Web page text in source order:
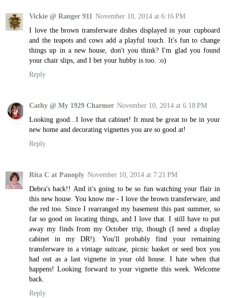
Vickie @ Ranger 911 November 10, 2014 at 6:16 PM
I love the brown transferware dishes displayed in your cupboard
and the teapots and cows add a playful touch. It's fun to change
things up in a new house, don't you think? I'm glad you found
your chair slips, and I bet your hubby is too. :o)
Reply
Cathy @ My 1929 Charmer November 10, 2014 at 6:18 PM
Looking good...I love that cabinet! It must be great to be in your
new home and decorating vignettes you are so good at!
Reply
Rita C at Panoply November 10, 2014 at 7:21 PM
Debra's back!! And it's going to be so fun watching your flair in
this new house. You know me - I love the brown transferware, and
the red too. Since I rearranged my basement this past summer, so
far so good on locating things, and I love that. I still have to put
away my finds from my October trip, though (I need a display
cabinet in my DR!). You'll probably find your remaining
transferware in a vintage suitcase, picnic basket or seed box you
had out as a last vignette in your old house. I hate when that
happens! Looking forward to your vignette this week. Welcome
back.
Reply